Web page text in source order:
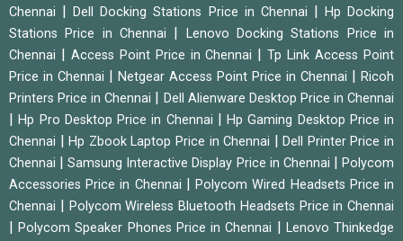
Chennai
|Dell Docking Stations Price in Chennai
Hp Docking
Stations Price in Chennai
Lenovo Docking Stations Price in
Chennai
Access Point Price in Chennai |Tp Link Access Point
Price in Chennai
Netgear Access Point Price in Chennai
Ricoh
Printers Price in Chennai
Dell Alienware Desktop Price in Chennai
|Hp Pro Desktop Price in Chennai
Hp Gaming Desktop Price in
Chennai
|Hp Zbook Laptop Price in Chennai |Dell Printer Price in
Chennai
|Samsung Interactive Display Price in Chennai |Polycom
Accessories Price in Chennai
|Polycom Wired Headsets Price in
Chennai
Polycom Wireless Bluetooth Headsets Price in Chennai
|Polycom Speaker Phones Price in Chennai
Lenovo Thinkedge